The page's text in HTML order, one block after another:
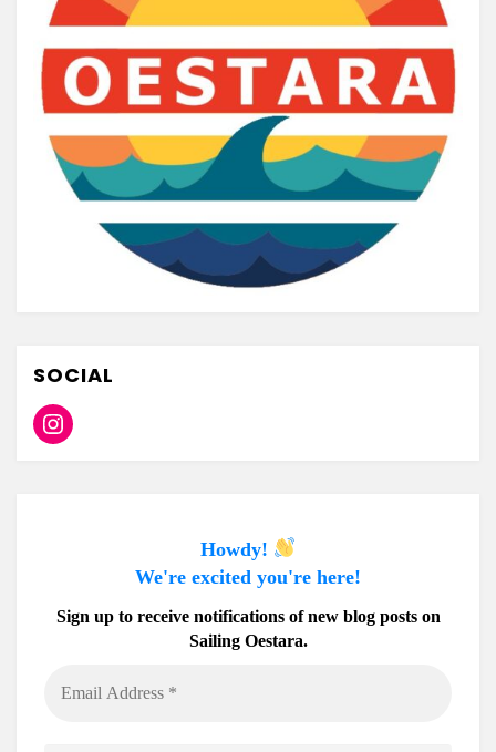
SOCIAL
Instagram
Howdy!
We're excited you're here!
Sign up to receive notifications of new blog posts on
Sailing Oestara.
Address